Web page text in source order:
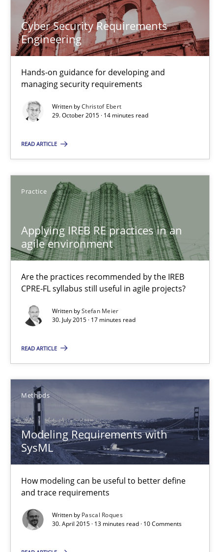
Cyber Security Requirements
Engineering
Hands-on guidance for developing and
managing security requirements
Written byChristof Ebert
29. October 2015 · 14 minutes read
READ ARTICLE
Practice
Applying IREB RE practices in an
agile environment
Are the practices recommended by the IREB
CPRE-FL syllabus still useful in agile projects?
Written byStefan Meier
30. July 2015 · 17 minutes read
READ ARTICLE
Methods
Modeling Requirements with
SysML
How modeling can be useful to better define
and trace requirements
Written by Pascal Roques
30. April 2015 · 13 minutes read · 10 Comments
Cyber Security Requirements Engineering
Hands-on guidance for developing and managing security
Practice Methods
Christof Ebert
14 minutes
Applying IREB RE practices in an agile environment
Are the practices recommended by the IREB CPRE-FL syllabus
Practice
Stefan Meier
17 minutes
Modeling Requirements with SysML
How modeling can be useful to better define and trace
Methods
Pascal Roques